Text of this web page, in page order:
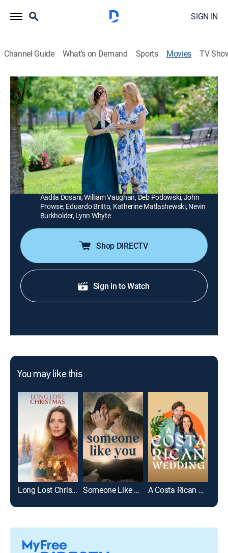
SIGN IN
Channel Guide What's on Demand Sports Movies TV
Love & Jane
1h 23m|Romance|Hallmark+|2024
Lilly, a hopeless romantic and literary enthusiast, gets
the surprise of a lifetime when her favorite author,
Jane Austen, comes into her life.
Director: David Weaver
Cast: Alison Sweeney, Benjamin Ayres, Kendra Anderson,
Aadila Dosani, William Vaughan, Deb Podowski, John
Prowse, Eduardo Britto, Katherine Matlashewski, Nevin
Burkholder, Lynn Whyte
Shop DIRECTV
Sign in to Watch
You may like this
Long Lost Christmas Someone Like You A Costa Rican Wedding